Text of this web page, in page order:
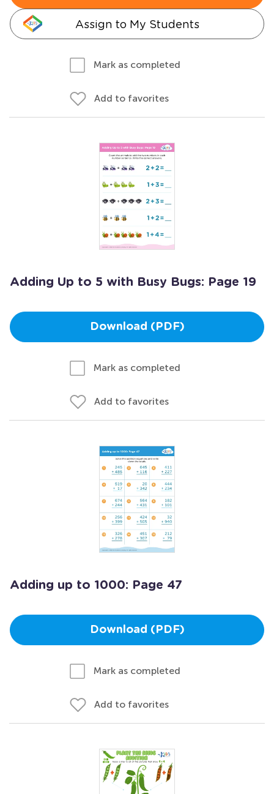
Assign to My Students
Mark as completed
Add to favorites
Adding Up to 5 with Busy Bugs: Page 19
Download (PDF)
Mark as completed
Add to favorites
Adding up to 1000: Page 47
Download (PDF)
Mark as completed
Add to favorites